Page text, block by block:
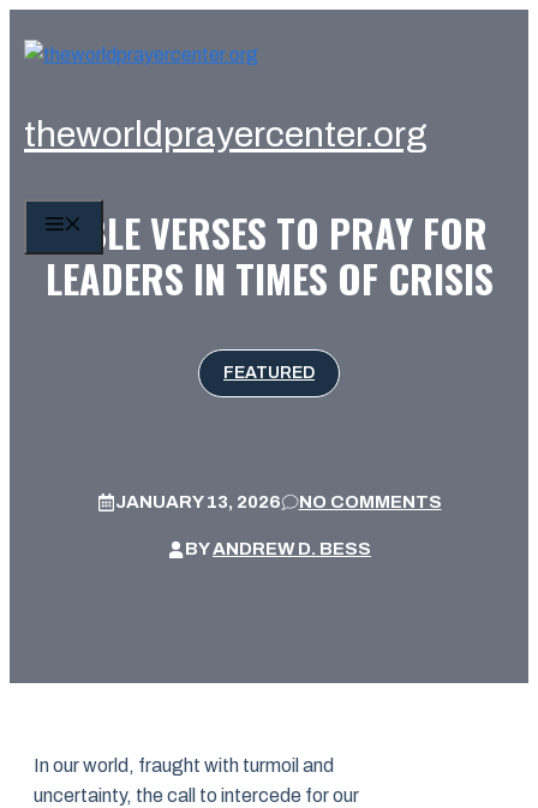
theworldprayercenter.org
MENU
BIBLE VERSES TO PRAY FOR
LEADERS IN TIMES OF CRISIS
FEATURED
JANUARY 13, 2026 NO COMMENTS
BYANDREW D. BESS
In our world, fraught with turmoil and
uncertainty, the call to intercede for our